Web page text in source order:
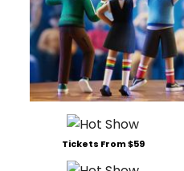
Tickets From $59